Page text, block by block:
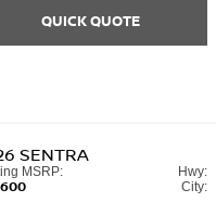
QUICK QUOTE
SENTRA
MSRP:
Hwy:
City: